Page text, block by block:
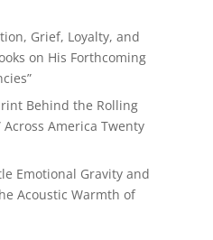
Grief, Loyalty, and
on His Forthcoming
Behind the Rolling
America Twenty
Emotional Gravity and
Acoustic Warmth of